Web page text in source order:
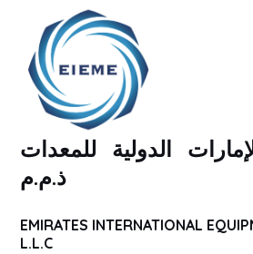
content
الدولية للمعدات
ذ.م.م
EMIRATES INTERNATIONAL
L.L.C